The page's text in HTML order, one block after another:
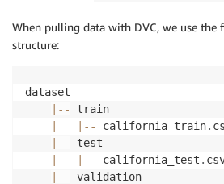
When pulling data with DVC, we use the
structure:
dataset
- -
train
- - california_train.
- -
test
- - california_test .
- -
validation